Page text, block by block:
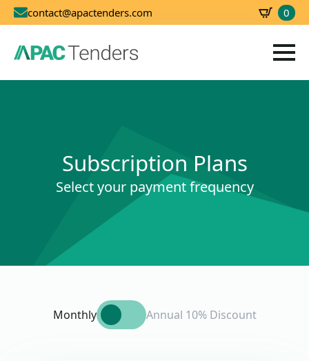
contact@apactenders.com 0
Subscription Plans
Select your payment frequency
Monthly Annual 10% Discount